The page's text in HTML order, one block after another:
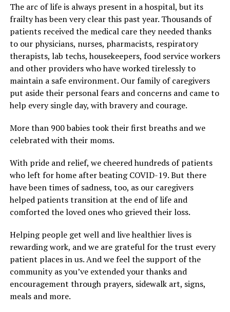
The arc of life is always present in a hospital, but its
frailty has been very clear this past year. Thousands of
patients received the medical care they needed thanks
to our physicians, nurses, pharmacists, respiratory
therapists, lab techs, housekeepers, food service workers
and other providers who have worked tirelessly to
maintain a safe environment. Our family of caregivers
put aside their personal fears and concerns and came to
help every single day, with bravery and courage.
More than 900 babies took their first breaths and we
celebrated with their moms.
With pride and relief, we cheered hundreds of patients
who left for home after beating COVID-19. But there
have been times of sadness, too, as our caregivers
helped patients transition at the end of life and
comforted the loved ones who grieved their loss.
Helping people get well and live healthier lives is
rewarding work, and we are grateful for the trust every
patient places in us. And we feel the support of the
community as you’ve extended your thanks and
encouragement through prayers, sidewalk art, signs,
meals and more.